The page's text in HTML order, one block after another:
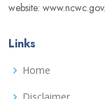
website:
Links
Home